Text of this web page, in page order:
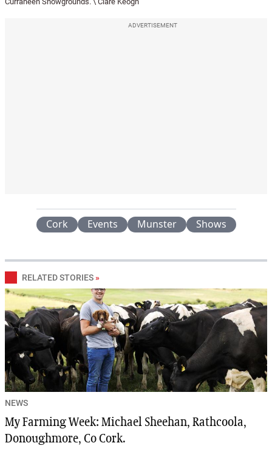
ADVERTISEMENT
Cork Events Munster Shows
RELATED STORIES »
NEWS
My Farming Week: Michael Sheehan, Rathcoola,
Donoughmore, Co Cork.